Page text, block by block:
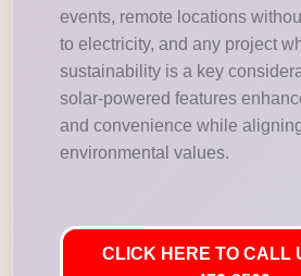
events, remote locations
to electricity, and any project
sustainability is a key
solar-powered features
and convenience while
environmental values.
CLICK HERE TO CALL